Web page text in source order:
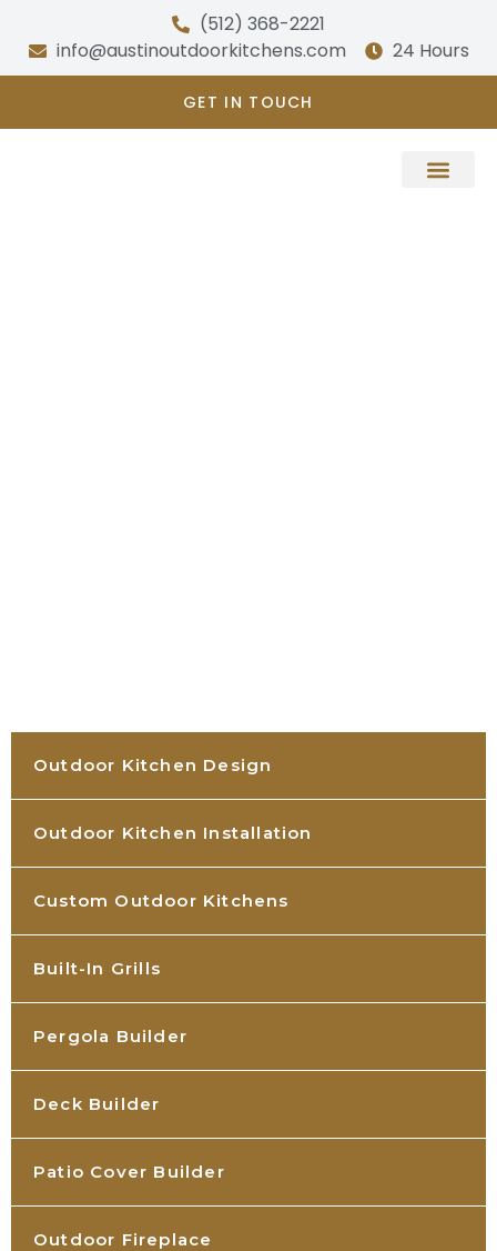
(512) 368-2221
info@austinoutdoorkitchens.com
24 Hours
GET IN TOUCH
Outdoor Kitchen Design
Outdoor Kitchen Installation
Custom Outdoor Kitchens
Built-In Grills
Pergola Builder
Deck Builder
Patio Cover Builder
Outdoor Fireplace